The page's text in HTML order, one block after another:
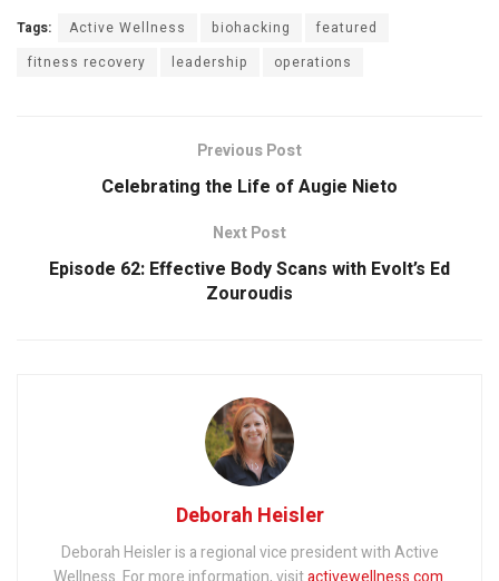
Tags: Active Wellness biohacking
featured
fitness recovery
leadership operations
Previous Post
Celebrating the Life of Augie Nieto
Next Post
Episode 62: Effective Body Scans with Evolt’s Ed
Zouroudis
Deborah Heisler
Deborah Heisler is a regional vice president with Active